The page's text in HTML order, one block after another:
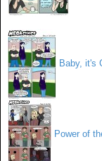
Baby, it's
Power of